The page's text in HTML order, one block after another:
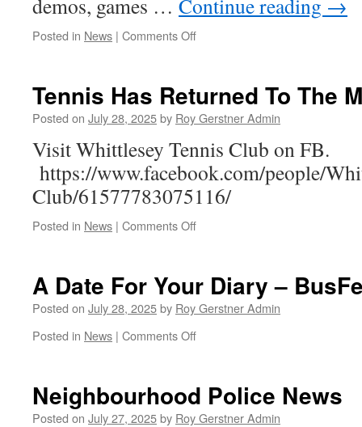
demos, games … Continue reading →
Posted in News | Comments Offon
Skate
Park
Tennis Has Returned To The
Posted on July 28, 2025by Roy Gerstner Admin
Visit Whittlesey Tennis Club on FB.
https://www.facebook.com/people/
Club/61577783075116/
Posted in News | Comments Offon
To
The
A Date For Your Diary –
Posted on July 28, 2025by Roy Gerstner Admin
Posted in News | Comments Offon
Your
Diary
Neighbourhood Police News
Posted on July 27, 2025by Roy Gerstner Admin